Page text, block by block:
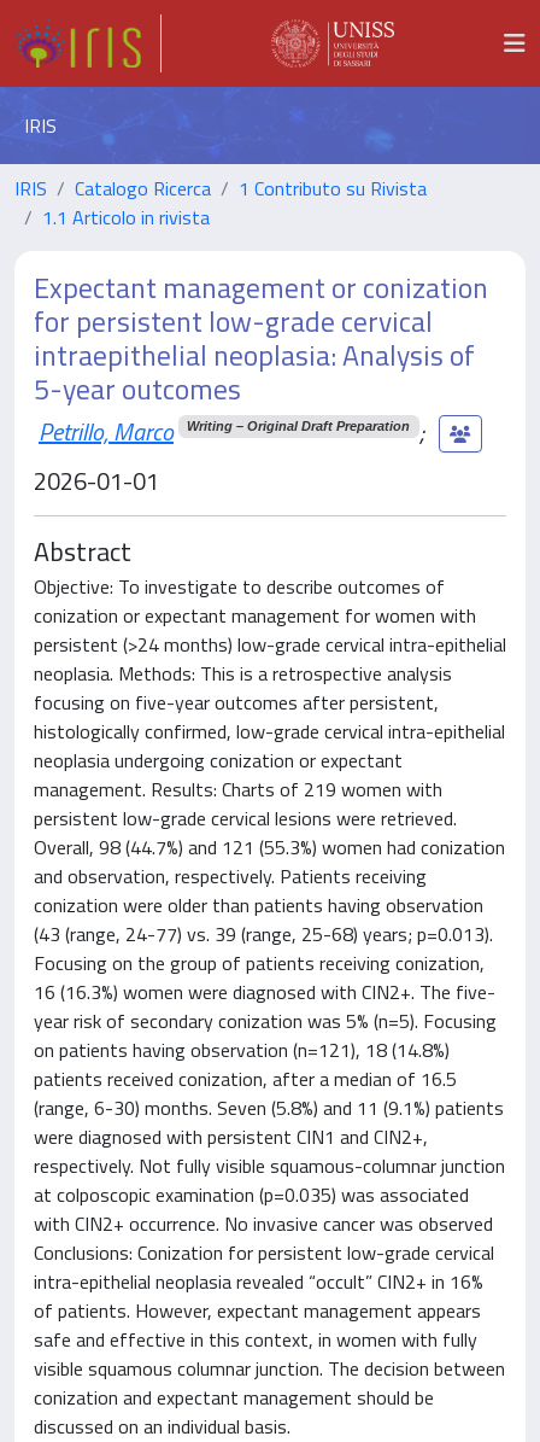
IRIS
IRIS Catalogo Ricerca
1 Contributo su Rivista
1.1 Articolo in rivista
Expectant management or conization
for persistent low-grade cervical
intraepithelial neoplasia: Analysis of
5-year outcomes
Petrillo, Marco Writing – Original Draft Preparation
;
2026-01-01
Abstract
Objective: To investigate to describe outcomes of
conization or expectant management for women with
persistent (>24 months) low-grade cervical intra-epithelial
neoplasia. Methods: This is a retrospective analysis
focusing on five-year outcomes after persistent,
histologically confirmed, low-grade cervical intra-epithelial
neoplasia undergoing conization or expectant
management. Results: Charts of 219 women with
persistent low-grade cervical lesions were retrieved.
Overall, 98 (44.7%) and 121 (55.3%) women had conization
and observation, respectively. Patients receiving
conization were older than patients having observation
(43 (range, 24-77) vs. 39 (range, 25-68) years; p=0.013).
Focusing on the group of patients receiving conization,
16 (16.3%) women were diagnosed with CIN2+. The five-
year risk of secondary conization was 5% (n=5). Focusing
on patients having observation (n=121), 18 (14.8%)
patients received conization, after a median of 16.5
(range, 6-30) months. Seven (5.8%) and 11 (9.1%) patients
were diagnosed with persistent CIN1 and CIN2+,
respectively. Not fully visible squamous-columnar junction
at colposcopic examination (p=0.035) was associated
with CIN2+ occurrence. No invasive cancer was observed
Conclusions: Conization for persistent low-grade cervical
intra-epithelial neoplasia revealed “occult” CIN2+ in 16%
of patients. However, expectant management appears
safe and effective in this context, in women with fully
visible squamous columnar junction. The decision between
conization and expectant management should be
discussed on an individual basis.